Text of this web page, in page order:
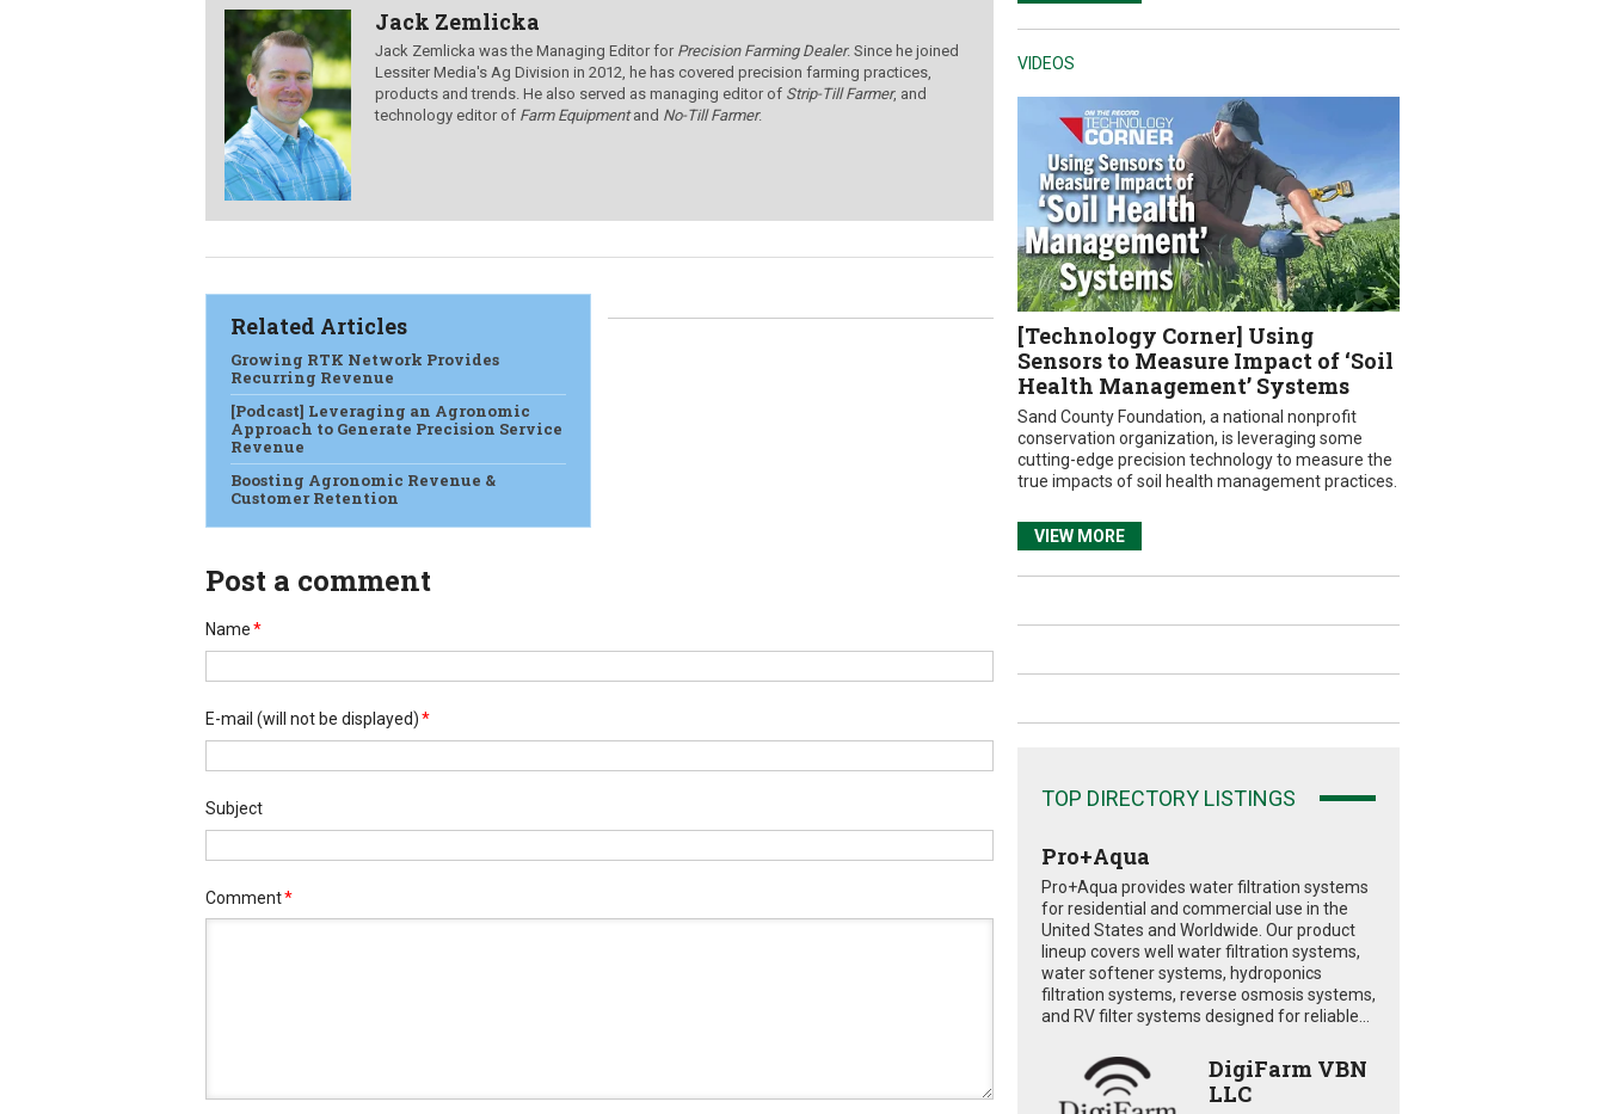
Jack Zemlicka
Jack Zemlicka was the Managing Editor for Precision Farming Dealer. Since he joined
Lessiter Media's Ag Division in 2012, he has covered precision farming practices,
products and trends. He also served as managing editor of Strip-Till Farmer, and
technology editor of Farm Equipmentand No-Till Farmer.
Related Articles
Growing RTK Network Provides
Recurring Revenue
[Podcast] Leveraging an Agronomic
Approach to Generate Precision Service
Revenue
Boosting Agronomic Revenue &
Customer Retention
Post a comment
Name*
E-mail (will not be displayed)*
Subject
Comment*
VIDEOS
[Technology Corner] Using
Sensors to Measure Impact of ‘Soil
Health Management’ Systems
Sand County Foundation, a national nonprofit
conservation organization, is leveraging some
cutting-edge precision technology to measure the
true impacts of soil health management practices.
VIEW MORE
TOP DIRECTORY LISTINGS
Pro+Aqua
Pro+Aqua provides water filtration systems
for residential and commercial use in the
United States and Worldwide. Our product
lineup covers well water filtration systems,
water softener systems, hydroponics
filtration systems, reverse osmosis systems,
and RV filter systems designed for reliable...
DigiFarm VBN
LLC